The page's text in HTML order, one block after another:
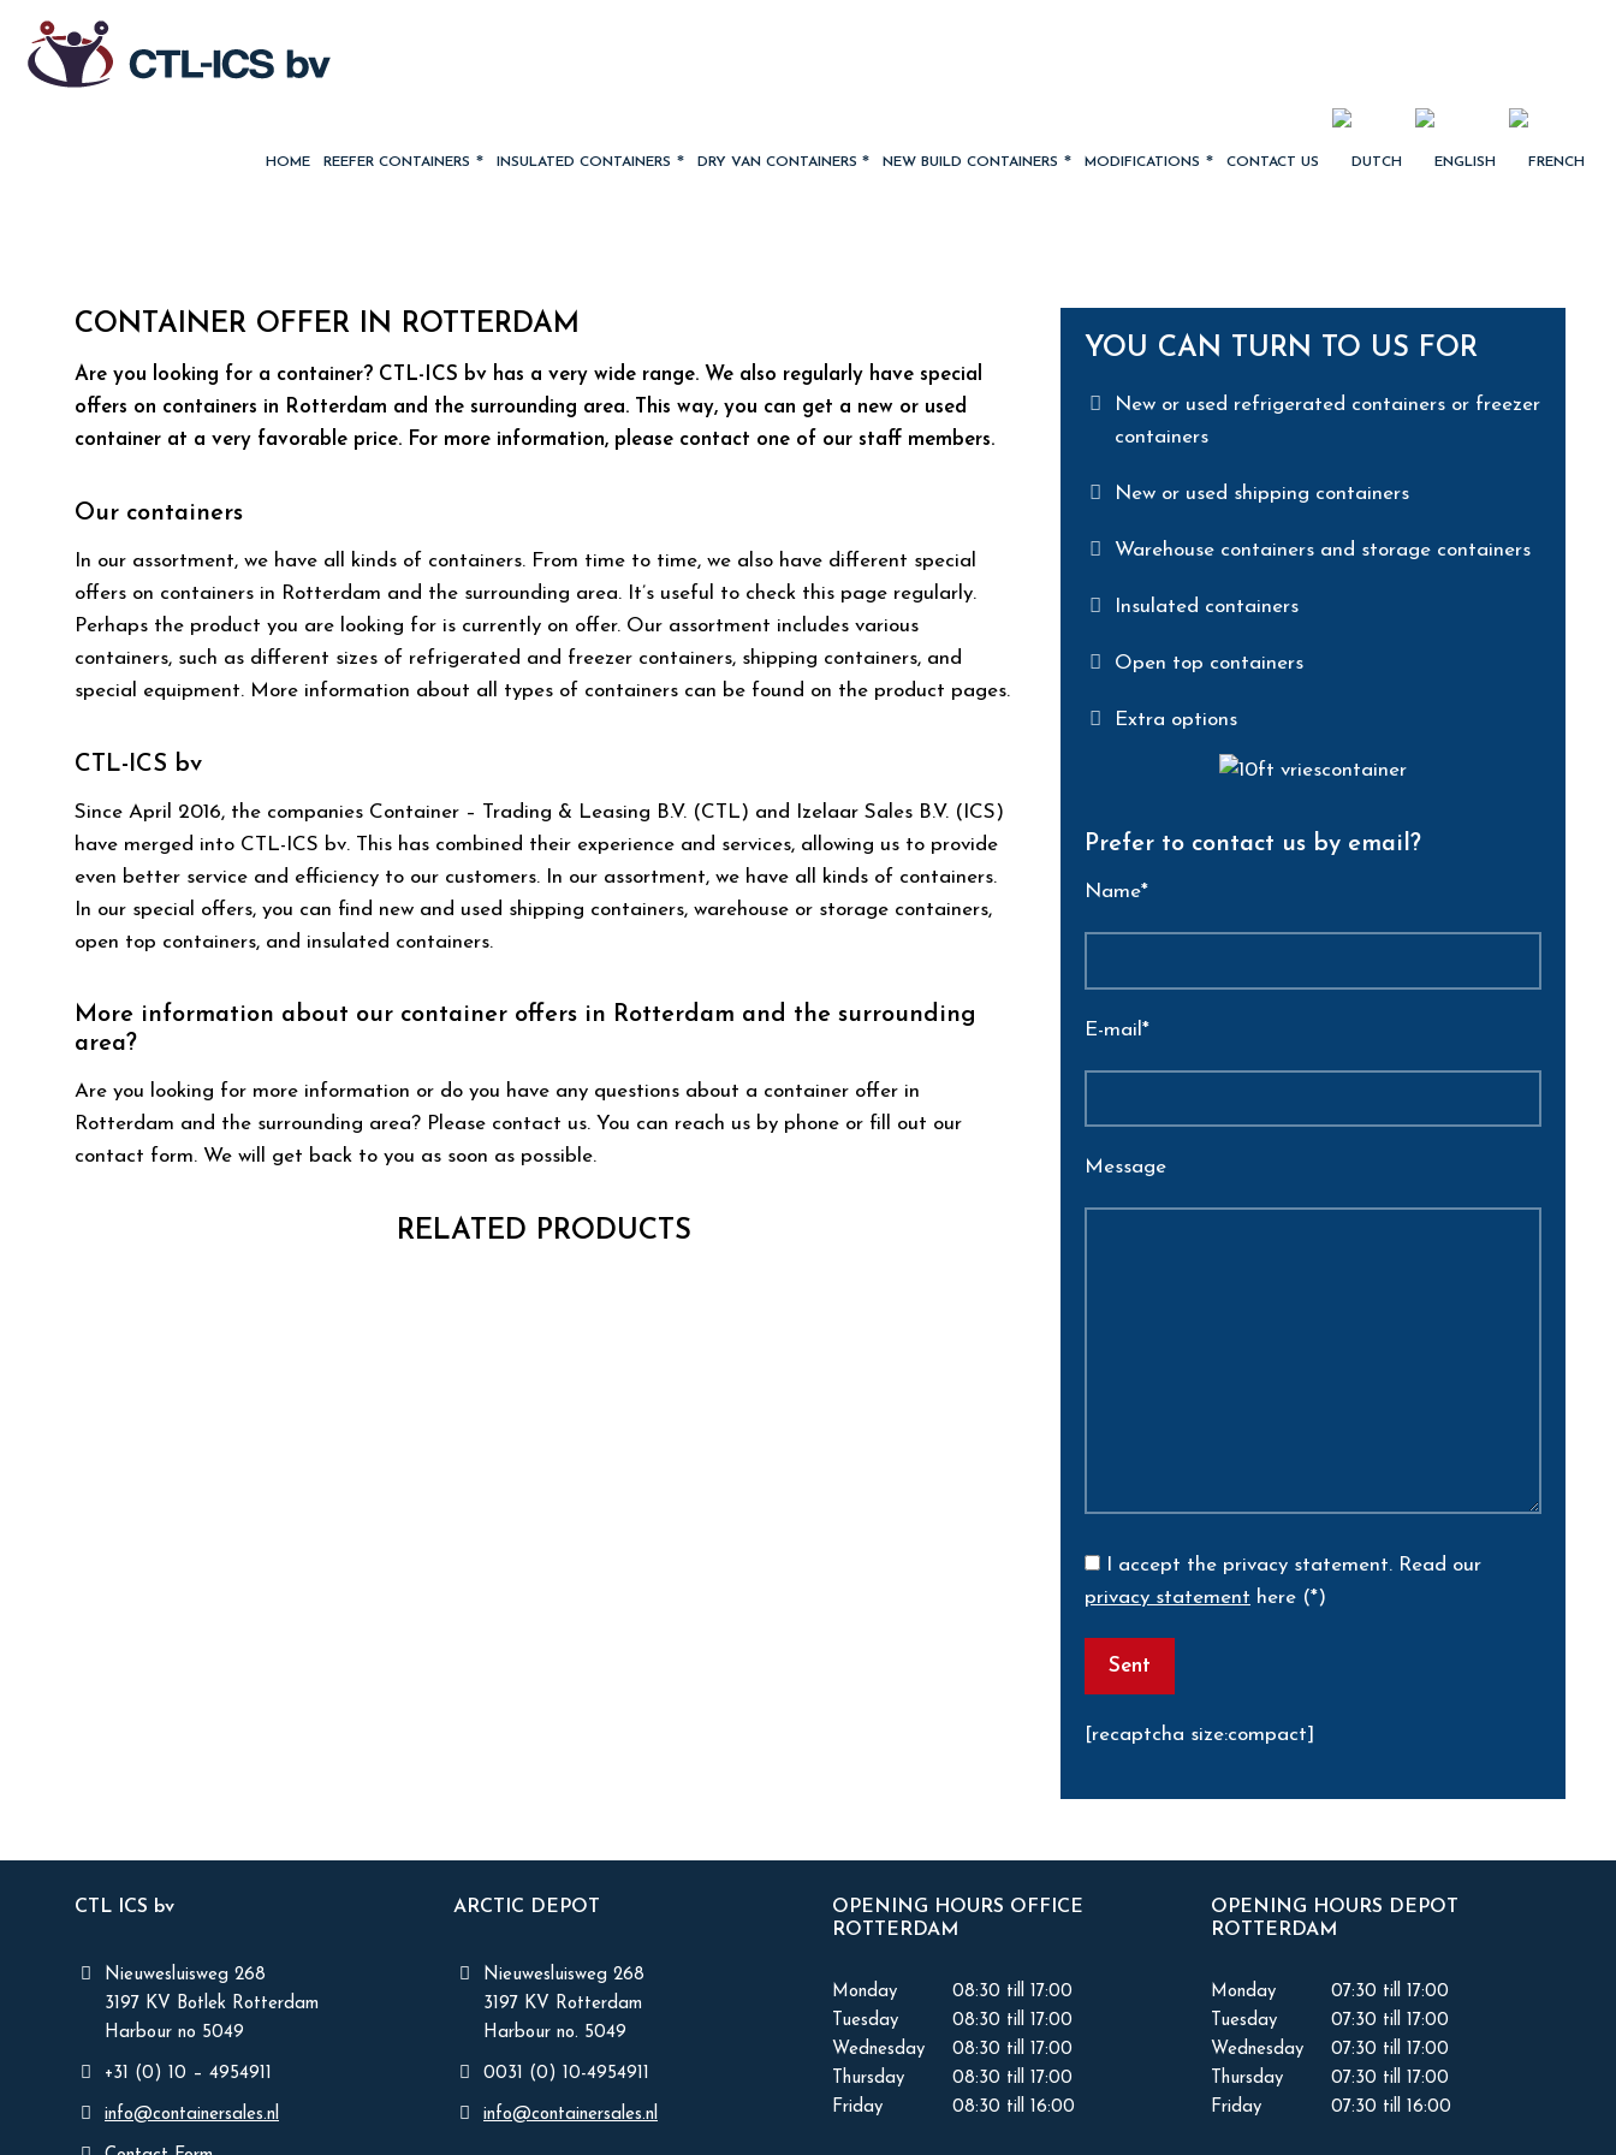
HOME REEFER CONTAINERS INSULATED CONTAINERS DRY VAN CONTAINERS NEW BUILD CONTAINERS MODIFICATIONS CONTACT US
CONTAINER OFFER IN ROTTERDAM
Are you looking for a container? CTL-ICS bv has a very wide range. We also regularly have special
offers on containers in Rotterdam and the surrounding area. This way, you can get a new or used
container at a very favorable price. For more information, please contact one of our staff members.
Our containers
In our assortment, we have all kinds of containers. From time to time, we also have different special
offers on containers in Rotterdam and the surrounding area. It’s useful to check this page regularly.
Perhaps the product you are looking for is currently on offer. Our assortment includes various
containers, such as different sizes of refrigerated and freezer containers, shipping containers, and
special equipment. More information about all types of containers can be found on the product pages.
CTL-ICS bv
Since April 2016, the companies Container – Trading & Leasing B.V. (CTL) and Izelaar Sales B.V. (ICS)
have merged into CTL-ICS bv. This has combined their experience and services, allowing us to provide
even better service and efficiency to our customers. In our assortment, we have all kinds of containers.
In our special offers, you can find new and used shipping containers, warehouse or storage containers,
open top containers, and insulated containers.
More information about our container offers in Rotterdam and the surrounding
area?
Are you looking for more information or do you have any questions about a container offer in
Rotterdam and the surrounding area? Please contact us. You can reach us by phone or fill out our
contact form. We will get back to you as soon as possible.
RELATED PRODUCTS
YOU CAN TURN TO US FOR
New or used refrigerated containers or freezer
containers
New or used shipping containers
Warehouse containers and storage containers
Insulated containers
Open top containers
Extra options
Prefer to contact us by email?
Name*
E-mail*
Message
I accept the privacy statement. Read our
privacy statement here (*)
[recaptcha size:compact]
CTL ICS bv
Nieuwesluisweg 268
3197 KV Botlek Rotterdam
Harbour no 5049
+31 (0) 10 – 4954911
info@containersales.nl
ARCTIC DEPOT
Nieuwesluisweg 268
3197 KV Rotterdam
Harbour no. 5049
0031 (0) 10-4954911
info@containersales.nl
OPENING HOURS OFFICE
ROTTERDAM
Monday
08:30 till 17:00
Tuesday
08:30 till 17:00
Wednesday
08:30 till 17:00
Thursday
08:30 till 17:00
Friday
08:30 till 16:00
OPENING HOURS DEPOT
ROTTERDAM
Monday
07:30 till 17:00
Tuesday
07:30 till 17:00
Wednesday
07:30 till 17:00
Thursday
07:30 till 17:00
Friday
07:30 till 16:00